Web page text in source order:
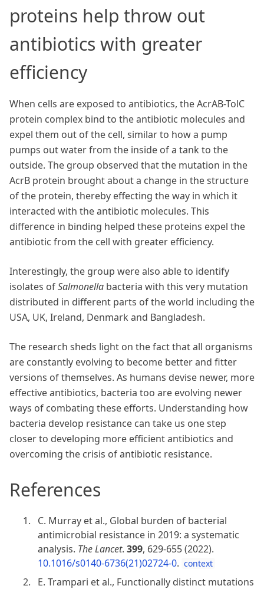
proteins help throw out
antibiotics with greater
efficiency
When cells are exposed to antibiotics, the AcrAB-TolC
protein complex bind to the antibiotic molecules and
expel them out of the cell, similar to how a pump
pumps out water from the inside of a tank to the
outside. The group observed that the mutation in the
AcrB protein brought about a change in the structure
of the protein, thereby effecting the way in which it
interacted with the antibiotic molecules. This
difference in binding helped these proteins expel the
antibiotic from the cell with greater efficiency.
Interestingly, the group were also able to identify
isolates ofSalmonella bacteria with this very mutation
distributed in different parts of the world including the
USA, UK, Ireland, Denmark and Bangladesh.
The research sheds light on the fact that all organisms
are constantly evolving to become better and fitter
versions of themselves. As humans devise newer, more
effective antibiotics, bacteria too are evolving newer
ways of combating these efforts. Understanding how
bacteria develop resistance can take us one step
closer to developing more efficient antibiotics and
overcoming the crisis of antibiotic resistance.
References
C. Murray et al., Global burden of bacterial
antimicrobial resistance in 2019: a systematic
analysis. The Lancet. 399, 629-655 (2022).
10.1016/s0140-6736(21)02724-0. context
E. Trampari et al., Functionally distinct mutations